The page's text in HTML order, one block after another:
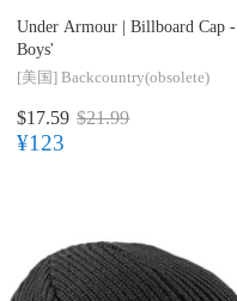
Under Armour | Billboard Cap -
Boys'
[美国] Backcountry(obsolete)
$17.59 $21.99
¥123